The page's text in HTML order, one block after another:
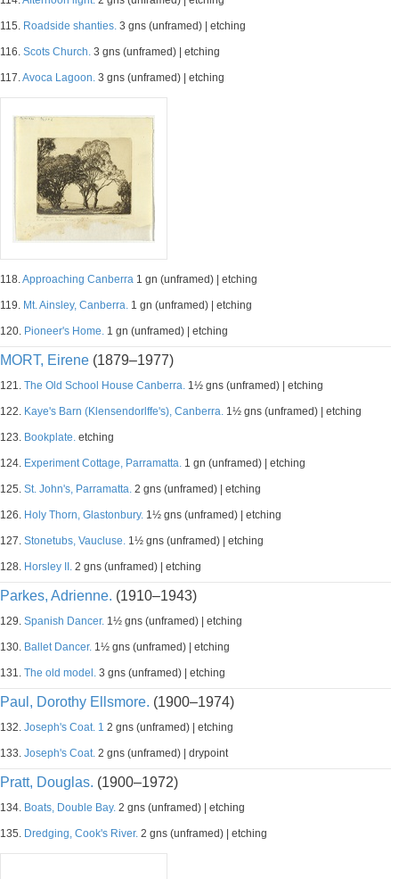
115. Roadside shanties. 3 gns (unframed) | etching
116. Scots Church. 3 gns (unframed) | etching
117.Avoca Lagoon. 3 gns (unframed) | etching
118.Approaching Canberra 1 gn (unframed) | etching
119. Mt. Ainsley, Canberra. 1 gn (unframed) | etching
120. Pioneer's Home. 1 gn (unframed) | etching
MORT, Eirene (1879–1977)
121. The Old School House Canberra. 1½ gns (unframed) | etching
122. Kaye's Barn (Klensendorlffe's), Canberra. 1½ gns (unframed) | etching
123. Bookplate. etching
124. Experiment Cottage, Parramatta. 1 gn (unframed) | etching
125. St. John's, Parramatta. 2 gns (unframed) | etching
126. Holy Thorn, Glastonbury. 1½ gns (unframed) | etching
127. Stonetubs, Vaucluse. 1½ gns (unframed) | etching
128. Horsley II. 2 gns (unframed) | etching
Parkes, Adrienne. (1910–1943)
129. Spanish Dancer. 1½ gns (unframed) | etching
130. Ballet Dancer. 1½ gns (unframed) | etching
131. The old model. 3 gns (unframed) | etching
Paul, Dorothy Ellsmore. (1900–1974)
132. Joseph's Coat. 1 2 gns (unframed) | etching
133. Joseph's Coat. 2 gns (unframed) | drypoint
Pratt, Douglas. (1900–1972)
134. Boats, Double Bay. 2 gns (unframed) | etching
135. Dredging, Cook's River. 2 gns (unframed) | etching